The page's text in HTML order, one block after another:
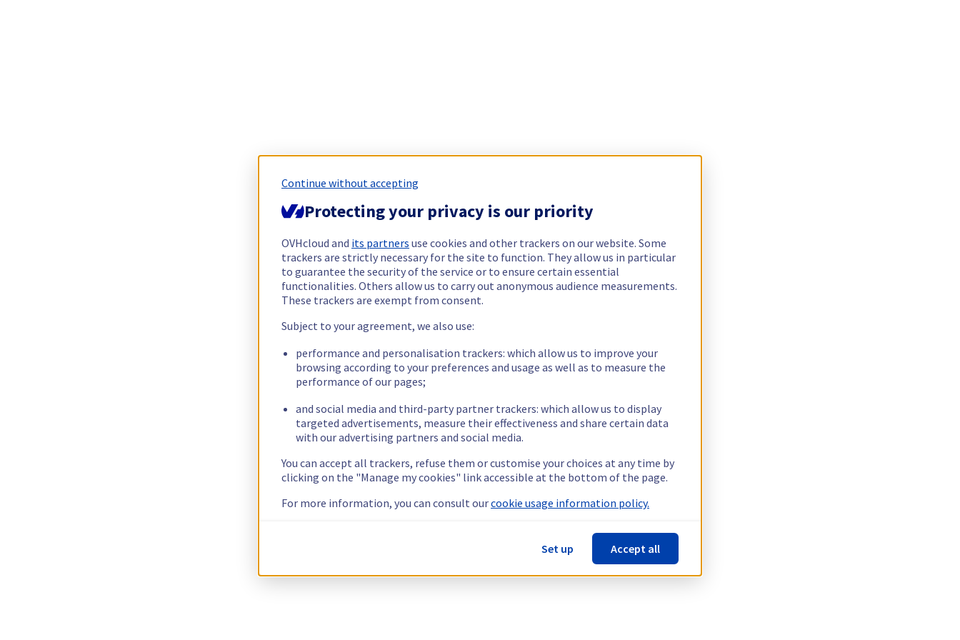
Continue without accepting
Protecting your privacy is our priority
OVHcloud and its partners use cookies and other trackers on our website. Some
trackers are strictly necessary for the site to function. They allow us in particular
to guarantee the security of the service or to ensure certain essential
functionalities. Others allow us to carry out anonymous audience measurements.
These trackers are exempt from consent.
Subject to your agreement, we also use:
performance and personalisation trackers: which allow us to improve your
browsing according to your preferences and usage as well as to measure the
performance of our pages;
and social media and third-party partner trackers: which allow us to display
targeted advertisements, measure their effectiveness and share certain data
with our advertising partners and social media.
You can accept all trackers, refuse them or customise your choices at any time by
clicking on the "Manage my cookies" link accessible at the bottom of the page.
For more information, you can consult ourcookie usage information policy.
Set up Accept all